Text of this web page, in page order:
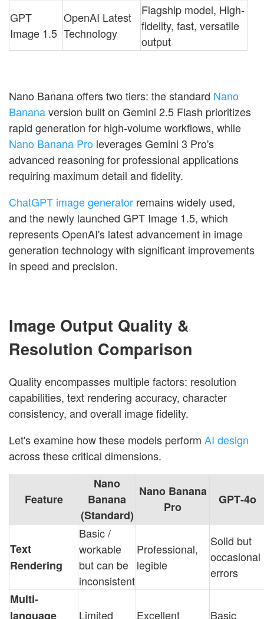
GPT
Image 1.5
OpenAI Latest
Technology
Flagship model, High-
fidelity, fast, versatile
output
Nano Banana offers two tiers: the standard Nano
Bananaversion built on Gemini 2.5 Flash prioritizes
rapid generation for high-volume workflows, while
Nano Banana Pro leverages Gemini 3 Pro's
advanced reasoning for professional applications
requiring maximum detail and fidelity.
ChatGPT image generator remains widely used,
and the newly launched GPT Image 1.5, which
represents OpenAI's latest advancement in image
generation technology with significant improvements
in speed and precision.
Image Output Quality &
Resolution Comparison
Quality encompasses multiple factors: resolution
capabilities, text rendering accuracy, character
consistency, and overall image fidelity.
Let's examine how these models perform AI design
across these critical dimensions.
Feature
Nano
Banana
(Standard)
Nano Banana
Pro
GPT‑4o
Text
Rendering
Basic /
workable
but can be
inconsistent
Professional,
legible
Solid but
occasional
errors
Multi-
language
Limited Excellent Basic